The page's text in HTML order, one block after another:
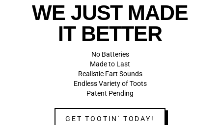
WE JUST MADE
IT BETTER
No Batteries
Made to Last
Realistic Fart Sounds
Endless Variety of Toots
Patent Pending
GET TOOTIN' TODAY!